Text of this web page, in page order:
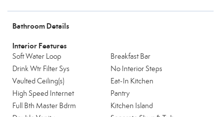
Bathroom Details
Interior Features
Soft Water Loop
Breakfast Bar
Drink Wtr Filter Sys
No Interior Steps
Vaulted Ceiling(s)
Eat-In Kitchen
High Speed Internet
Pantry
Full Bth Master Bdrm
Kitchen Island